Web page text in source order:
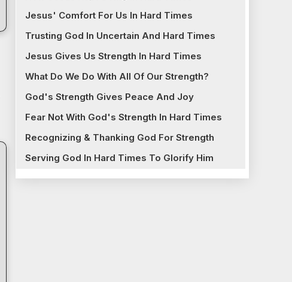
Jesus' Comfort For Us In Hard Times
Trusting God In Uncertain And Hard Times
Jesus Gives Us Strength In Hard Times
What Do We Do With All Of Our Strength?
God's Strength Gives Peace And Joy
Fear Not With God's Strength In Hard Times
Recognizing & Thanking God For Strength
Serving God In Hard Times To Glorify Him